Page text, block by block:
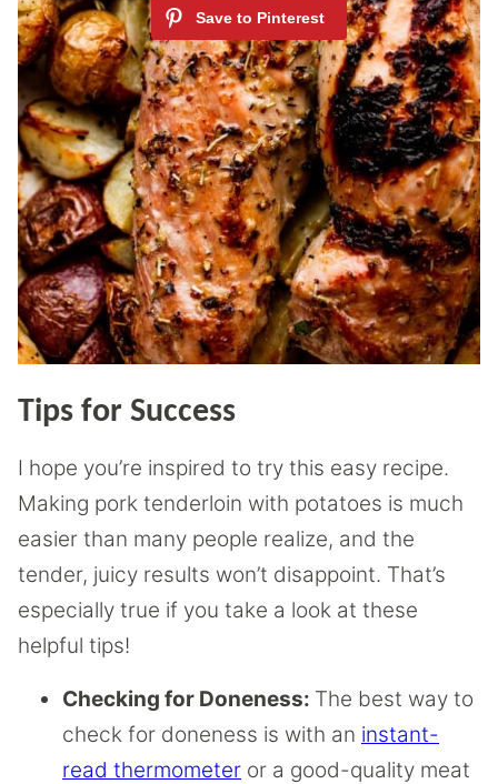
Tips for Success
I hope you’re inspired to try this easy recipe.
Making pork tenderloin with potatoes is much
easier than many people realize, and the
tender, juicy results won’t disappoint. That’s
especially true if you take a look at these
helpful tips!
Checking for Doneness: The best way to
check for doneness is with an instant-
read thermometer or a good-quality meat